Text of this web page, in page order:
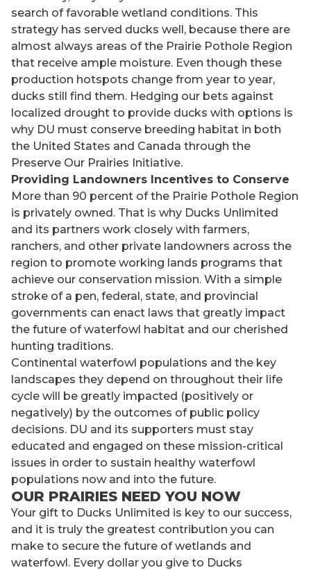
search of favorable wetland conditions. This
strategy has served ducks well, because there are
almost always areas of the Prairie Pothole Region
that receive ample moisture. Even though these
production hotspots change from year to year,
ducks still find them. Hedging our bets against
localized drought to provide ducks with options is
why DU must conserve breeding habitat in both
the United States and Canada through the
Preserve Our Prairies Initiative.
Providing Landowners Incentives to Conserve
More than 90 percent of the Prairie Pothole Region
is privately owned. That is why Ducks Unlimited
and its partners work closely with farmers,
ranchers, and other private landowners across the
region to promote working lands programs that
achieve our conservation mission. With a simple
stroke of a pen, federal, state, and provincial
governments can enact laws that greatly impact
the future of waterfowl habitat and our cherished
hunting traditions.
Continental waterfowl populations and the key
landscapes they depend on throughout their life
cycle will be greatly impacted (positively or
negatively) by the outcomes of public policy
decisions. DU and its supporters must stay
educated and engaged on these mission-critical
issues in order to sustain healthy waterfowl
populations now and into the future.
OUR PRAIRIES NEED YOU NOW
Your gift to Ducks Unlimited is key to our success,
and it is truly the greatest contribution you can
make to secure the future of wetlands and
waterfowl. Every dollar you give to Ducks